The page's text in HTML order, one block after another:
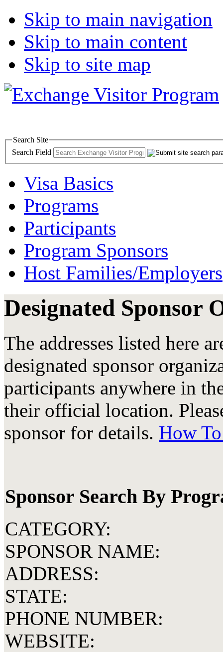
Skip to main navigation
Skip to main content
Skip to site map
Search Site
Search Field
Visa Basics
Programs
Participants
Program Sponsors
Host Families/Employers
Designated Sponsor
The addresses listed here
designated sponsor
participants anywhere in
their official location.
sponsor for details. How
Sponsor Search By
CATEGORY:
SPONSOR NAME:
ADDRESS:
STATE:
PHONE NUMBER:
WEBSITE: